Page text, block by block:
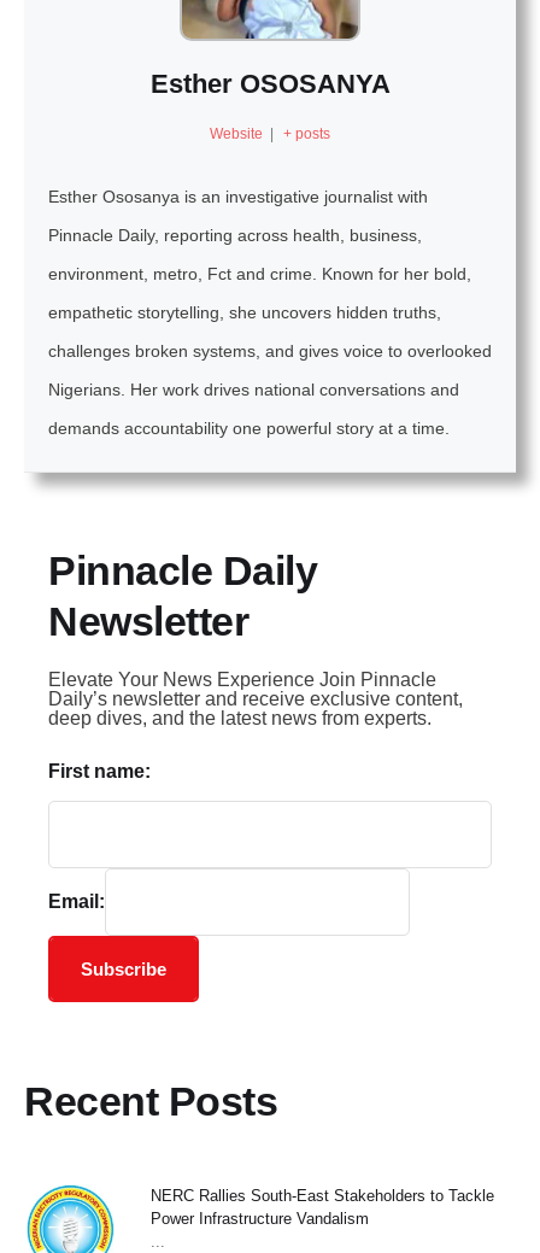
Esther OSOSANYA
Website + posts
Esther Ososanya is an investigative journalist with
Pinnacle Daily, reporting across health, business,
environment, metro, Fct and crime. Known for her bold,
empathetic storytelling, she uncovers hidden truths,
challenges broken systems, and gives voice to overlooked
Nigerians. Her work drives national conversations and
demands accountability one powerful story at a time.
Pinnacle Daily
Newsletter
Elevate Your News Experience Join Pinnacle
Daily’s newsletter and receive exclusive content,
deep dives, and the latest news from experts.
First name:
Email:
Subscribe
Recent Posts
NERC Rallies South-East Stakeholders to Tackle
Power Infrastructure Vandalism
...